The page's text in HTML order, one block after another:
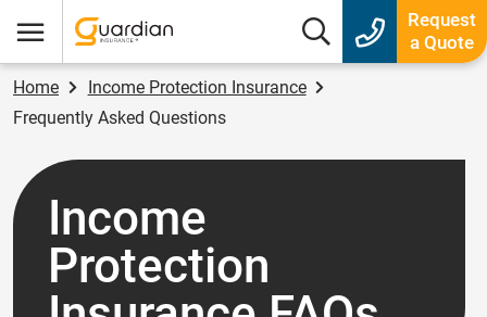
Menu
Guardian Insurance
Search box
Request
a Quote
Home
Income Protection Insurance
Frequently Asked Questions
Income
Protection